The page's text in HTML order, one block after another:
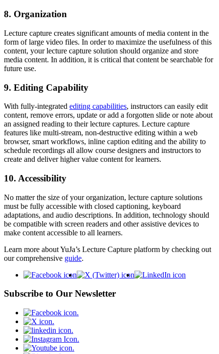
8. Organization
Lecture capture creates significant amounts of media content in the
form of large video files. In order to maximize the usefulness of this
content, your lecture capture solution should organize and store
media content. In addition, it is critical that content be searchable for
future use.
9. Editing Capability
With fully-integrated editing capabilities, instructors can easily edit
content, remove errors, update or add a forgotten slide or note about
an assigned reading to their lecture captures. Lecture capture
features like multi-stream, non-destructive editing within a web
browser, smart workflows, inline caption editing and the ability to
schedule recordings all allow course designers and instructors to
create and deliver higher value content for learners.
10. Accessibility
No matter the size of your organization, lecture capture solutions
must be fully accessible with closed captioning, keyboard
adaptations, and audio descriptions. In addition, technology should
be compatible with screen readers and other assistive devices to
make content accessible to all learners.
Learn more about YuJa’s Lecture Capture platform by checking out
our comprehensive guide.
Subscribe to Our Newsletter